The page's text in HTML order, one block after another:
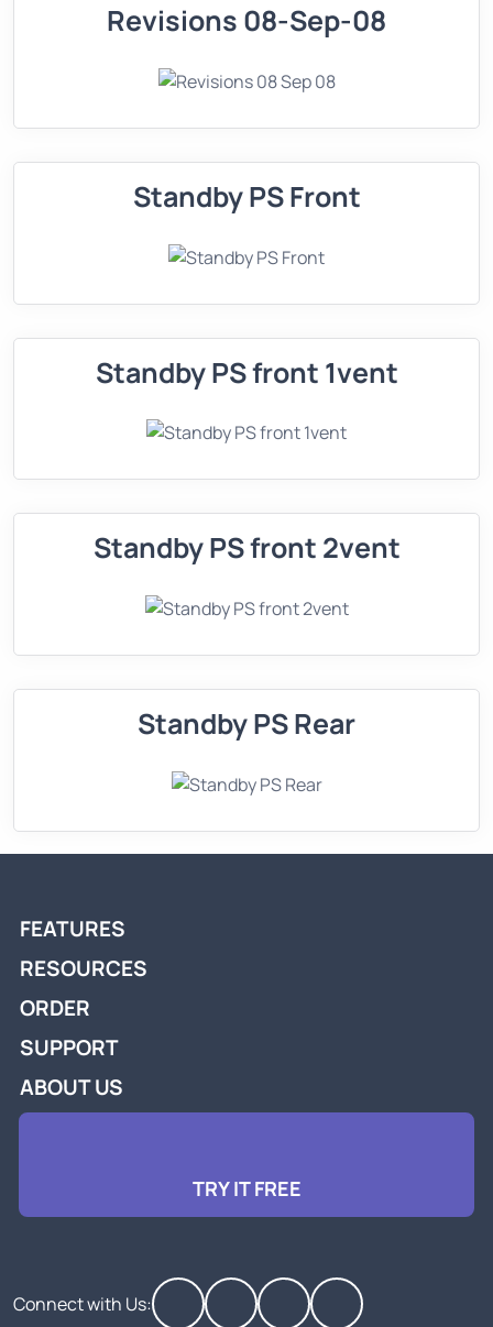
Revisions 08-Sep-08
Standby PS Front
Standby PS front 1vent
Standby PS front 2vent
Standby PS Rear
FEATURES
RESOURCES
ORDER
SUPPORT
ABOUT US
TRY IT FREE
Connect with Us: